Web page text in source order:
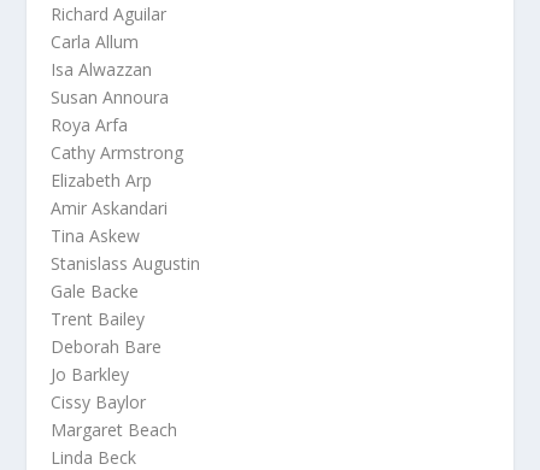
Richard Aguilar
Carla Allum
Isa Alwazzan
Susan Annoura
Roya Arfa
Cathy Armstrong
Elizabeth Arp
Amir Askandari
Tina Askew
Stanislass Augustin
Gale Backe
Trent Bailey
Deborah Bare
Jo Barkley
Cissy Baylor
Margaret Beach
Linda Beck